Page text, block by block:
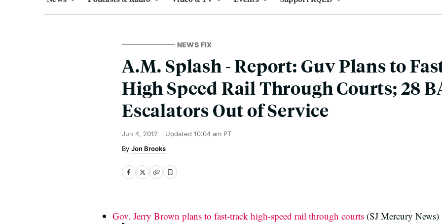
NEWS FIX
A.M. Splash - Report: Guv Plans to
High Speed Rail Through Courts; 28
Escalators Out of Service
Jun 4, 2012 Updated 10:04 am PT
Jon Brooks
Gov. Jerry Brown plans to fast-track high-speed rail through courts (SJ Mercury News)